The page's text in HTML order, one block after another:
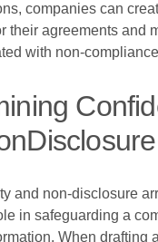
companies can
their agreements and
with non-
and non-disclosure
in safeguarding a
When drafting